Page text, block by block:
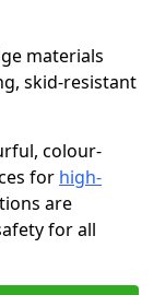
materials
skid-resistant
colour-
for high-
are
for all